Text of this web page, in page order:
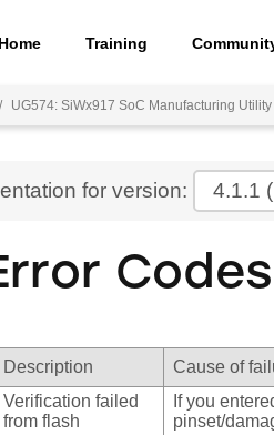
Home Training
UG574: SiWx917 SoC Manufacturing
for version: 4.1.1
Codes
Description
Cause of
Verification failed
from flash
If you
pinset/